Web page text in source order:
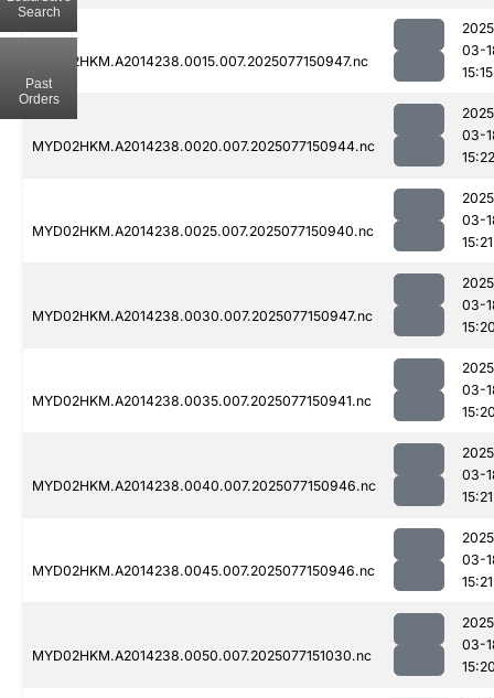
MYD02HKM.A2014238.0015.007.2025077150947.nc
03-
15:15
MYD02HKM.A2014238.0020.007.2025077150944.nc
03-
15:22
MYD02HKM.A2014238.0025.007.2025077150940.nc
03-
15:21
MYD02HKM.A2014238.0030.007.2025077150947.nc
03-
MYD02HKM.A2014238.0035.007.2025077150941.nc
03-
MYD02HKM.A2014238.0040.007.2025077150946.nc
03-
15:21
MYD02HKM.A2014238.0045.007.2025077150946.nc
03-
15:21
MYD02HKM.A2014238.0050.007.2025077151030.nc
03-
Search
Past
Orders